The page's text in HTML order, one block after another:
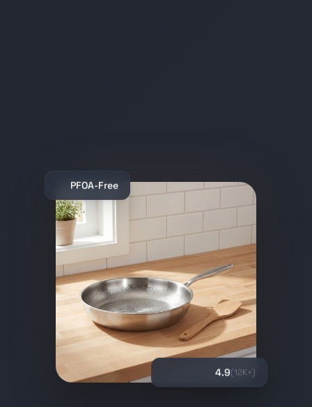
PFOA-Free
4.9(12K+)